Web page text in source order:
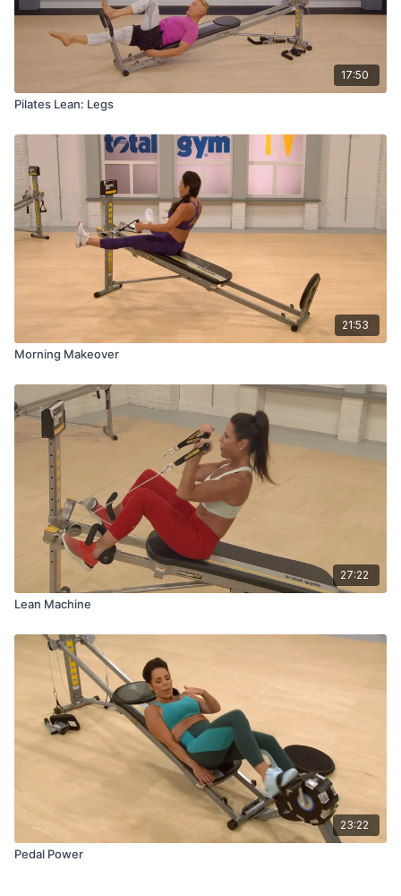
17:50
Pilates Lean: Legs
21:53
Morning Makeover
27:22
Lean Machine
23:22
Pedal Power